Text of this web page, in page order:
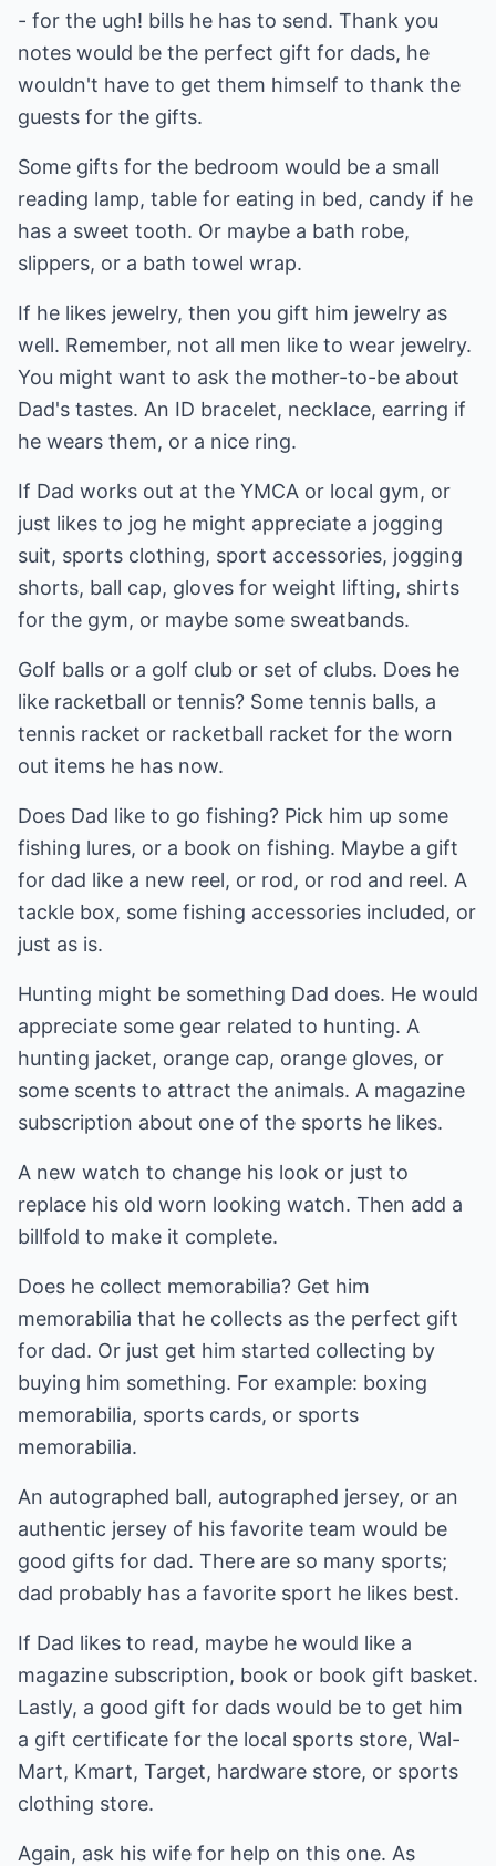
- for the ugh! bills he has to send. Thank you
notes would be the perfect gift for dads, he
wouldn't have to get them himself to thank the
guests for the gifts.
Some gifts for the bedroom would be a small
reading lamp, table for eating in bed, candy if he
has a sweet tooth. Or maybe a bath robe,
slippers, or a bath towel wrap.
If he likes jewelry, then you gift him jewelry as
well. Remember, not all men like to wear jewelry.
You might want to ask the mother-to-be about
Dad's tastes. An ID bracelet, necklace, earring if
he wears them, or a nice ring.
If Dad works out at the YMCA or local gym, or
just likes to jog he might appreciate a jogging
suit, sports clothing, sport accessories, jogging
shorts, ball cap, gloves for weight lifting, shirts
for the gym, or maybe some sweatbands.
Golf balls or a golf club or set of clubs. Does he
like racketball or tennis? Some tennis balls, a
tennis racket or racketball racket for the worn
out items he has now.
Does Dad like to go fishing? Pick him up some
fishing lures, or a book on fishing. Maybe a gift
for dad like a new reel, or rod, or rod and reel. A
tackle box, some fishing accessories included, or
just as is.
Hunting might be something Dad does. He would
appreciate some gear related to hunting. A
hunting jacket, orange cap, orange gloves, or
some scents to attract the animals. A magazine
subscription about one of the sports he likes.
A new watch to change his look or just to
replace his old worn looking watch. Then add a
billfold to make it complete.
Does he collect memorabilia? Get him
memorabilia that he collects as the perfect gift
for dad. Or just get him started collecting by
buying him something. For example: boxing
memorabilia, sports cards, or sports
memorabilia.
An autographed ball, autographed jersey, or an
authentic jersey of his favorite team would be
good gifts for dad. There are so many sports;
dad probably has a favorite sport he likes best.
If Dad likes to read, maybe he would like a
magazine subscription, book or book gift basket.
Lastly, a good gift for dads would be to get him
a gift certificate for the local sports store, Wal-
Mart, Kmart, Target, hardware store, or sports
clothing store.
Again, ask his wife for help on this one. As